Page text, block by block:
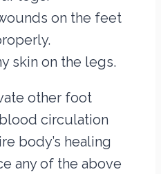
on the feet
skin on the legs.
other foot
circulation
body’s healing
any of the above